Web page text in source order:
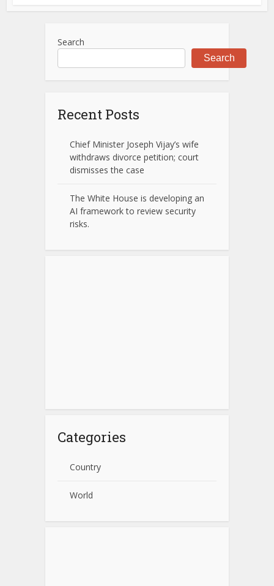
Search
Search
Recent Posts
Chief Minister Joseph Vijay’s wife
withdraws divorce petition; court
dismisses the case
The White House is developing an
AI framework to review security
risks.
Categories
Country
World